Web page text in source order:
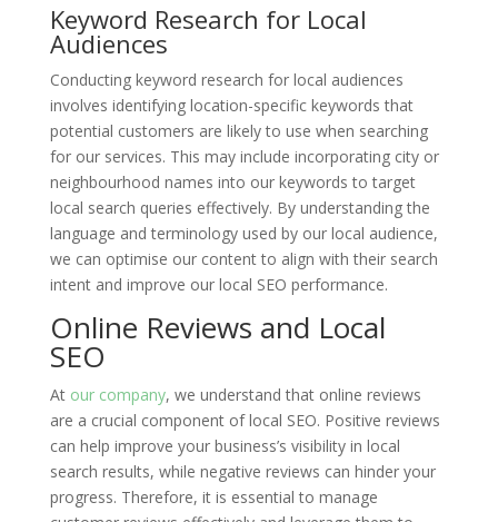
Keyword Research for Local
Audiences
Conducting keyword research for local audiences
involves identifying location-specific keywords that
potential customers are likely to use when searching
for our services. This may include incorporating city or
neighbourhood names into our keywords to target
local search queries effectively. By understanding the
language and terminology used by our local audience,
we can optimise our content to align with their search
intent and improve our local SEO performance.
Online Reviews and Local
SEO
At our company, we understand that online reviews
are a crucial component of local SEO. Positive reviews
can help improve your business’s visibility in local
search results, while negative reviews can hinder your
progress. Therefore, it is essential to manage